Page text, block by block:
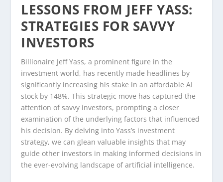
LESSONS FROM JEFF YASS:
STRATEGIES FOR SAVVY
INVESTORS
Billionaire Jeff Yass, a prominent figure in the
investment world, has recently made headlines by
significantly increasing his stake in an affordable AI
stock by 148%. This strategic move has captured the
attention of savvy investors, prompting a closer
examination of the underlying factors that influenced
his decision. By delving into Yass’s investment
strategy, we can glean valuable insights that may
guide other investors in making informed decisions in
the ever-evolving landscape of artificial intelligence.